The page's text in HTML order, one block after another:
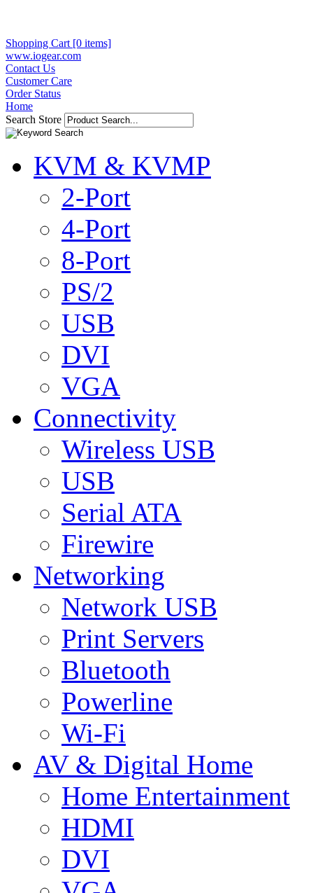
Shopping Cart [0 items]
www.iogear.com
Contact Us
Customer Care
Order Status
Home
Search Store
KVM & KVMP
2-Port
4-Port
8-Port
PS/2
USB
DVI
VGA
Connectivity
Wireless USB
USB
Serial ATA
Firewire
Networking
Network USB
Print Servers
Bluetooth
Powerline
Wi-Fi
AV & Digital Home
Home Entertainment
HDMI
DVI